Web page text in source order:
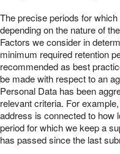
The precise periods for
depending on the nature of
Factors we consider in
minimum required retention
recommended as best
be made with respect to an
Personal Data has been
relevant criteria. For
address is connected to how
period for which we keep a
has passed since the last